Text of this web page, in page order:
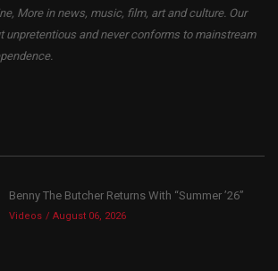
More in news, music, film, art and culture. Our
unpretentious and never conforms to mainstream
Benny The Butcher Returns With “Summer ’26”
Videos August 06, 2026